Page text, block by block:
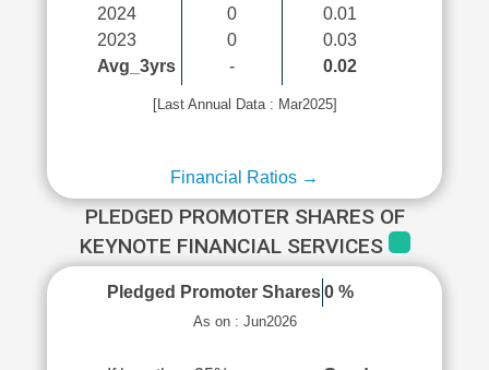
2024
2023
Avg_3yrs
0
0
-
0.01
0.03
0.02
[Last Annual Data : Mar2025]
Financial Ratios →
PLEDGED PROMOTER SHARES OF
KEYNOTE FINANCIAL SERVICES
Pledged Promoter Shares 0 %
As on : Jun2026